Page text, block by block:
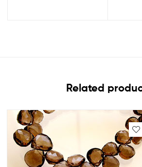
Related